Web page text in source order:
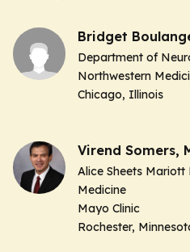
Bridget
Department of
Northwestern
Chicago, Illinois
Virend Somers,
Alice Sheets
Medicine
Mayo Clinic
Rochester,